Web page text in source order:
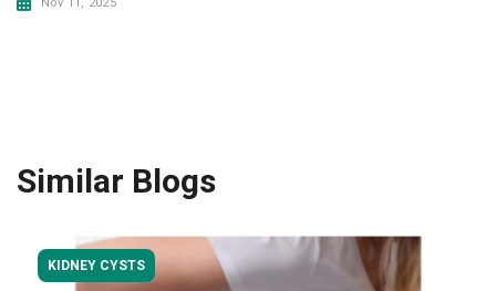
Nov 11, 2025
Similar Blogs
KIDNEY CYSTS